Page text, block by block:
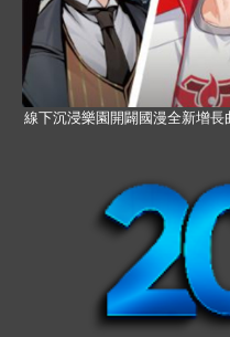
線下沉浸樂園開闢國漫全新增